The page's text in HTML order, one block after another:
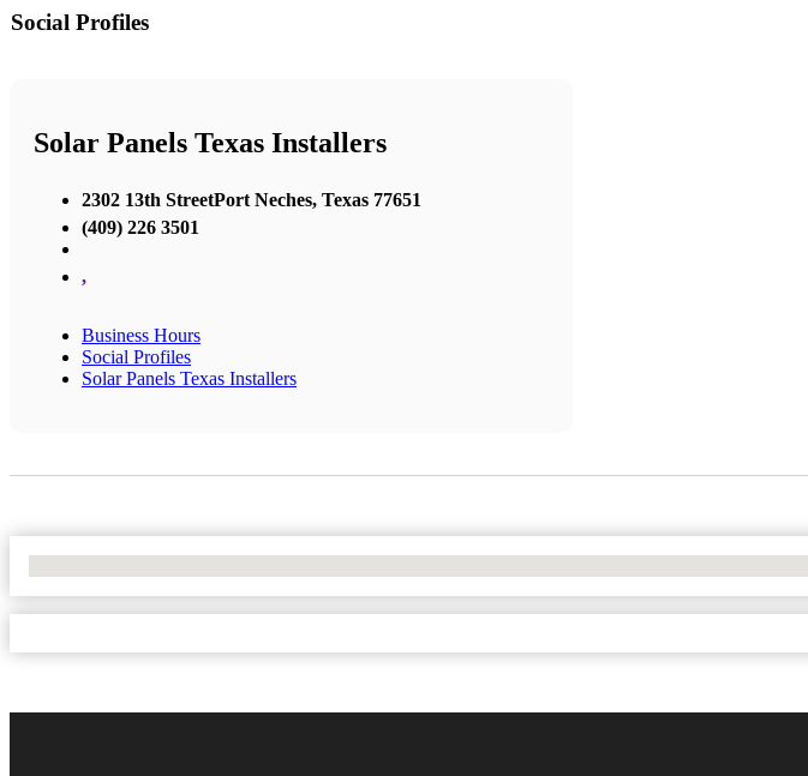
Social Profiles
Solar Panels Texas Installers
2302 13th StreetPort Neches, Texas 77651
(409) 226 3501
,
Business Hours
Social Profiles
Solar Panels Texas Installers